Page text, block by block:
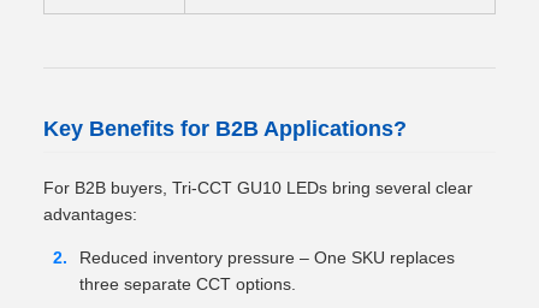
Key Benefits for B2B Applications?
For B2B buyers, Tri-CCT GU10 LEDs bring several clear
advantages:
Reduced inventory pressure – One SKU replaces
three separate CCT options.